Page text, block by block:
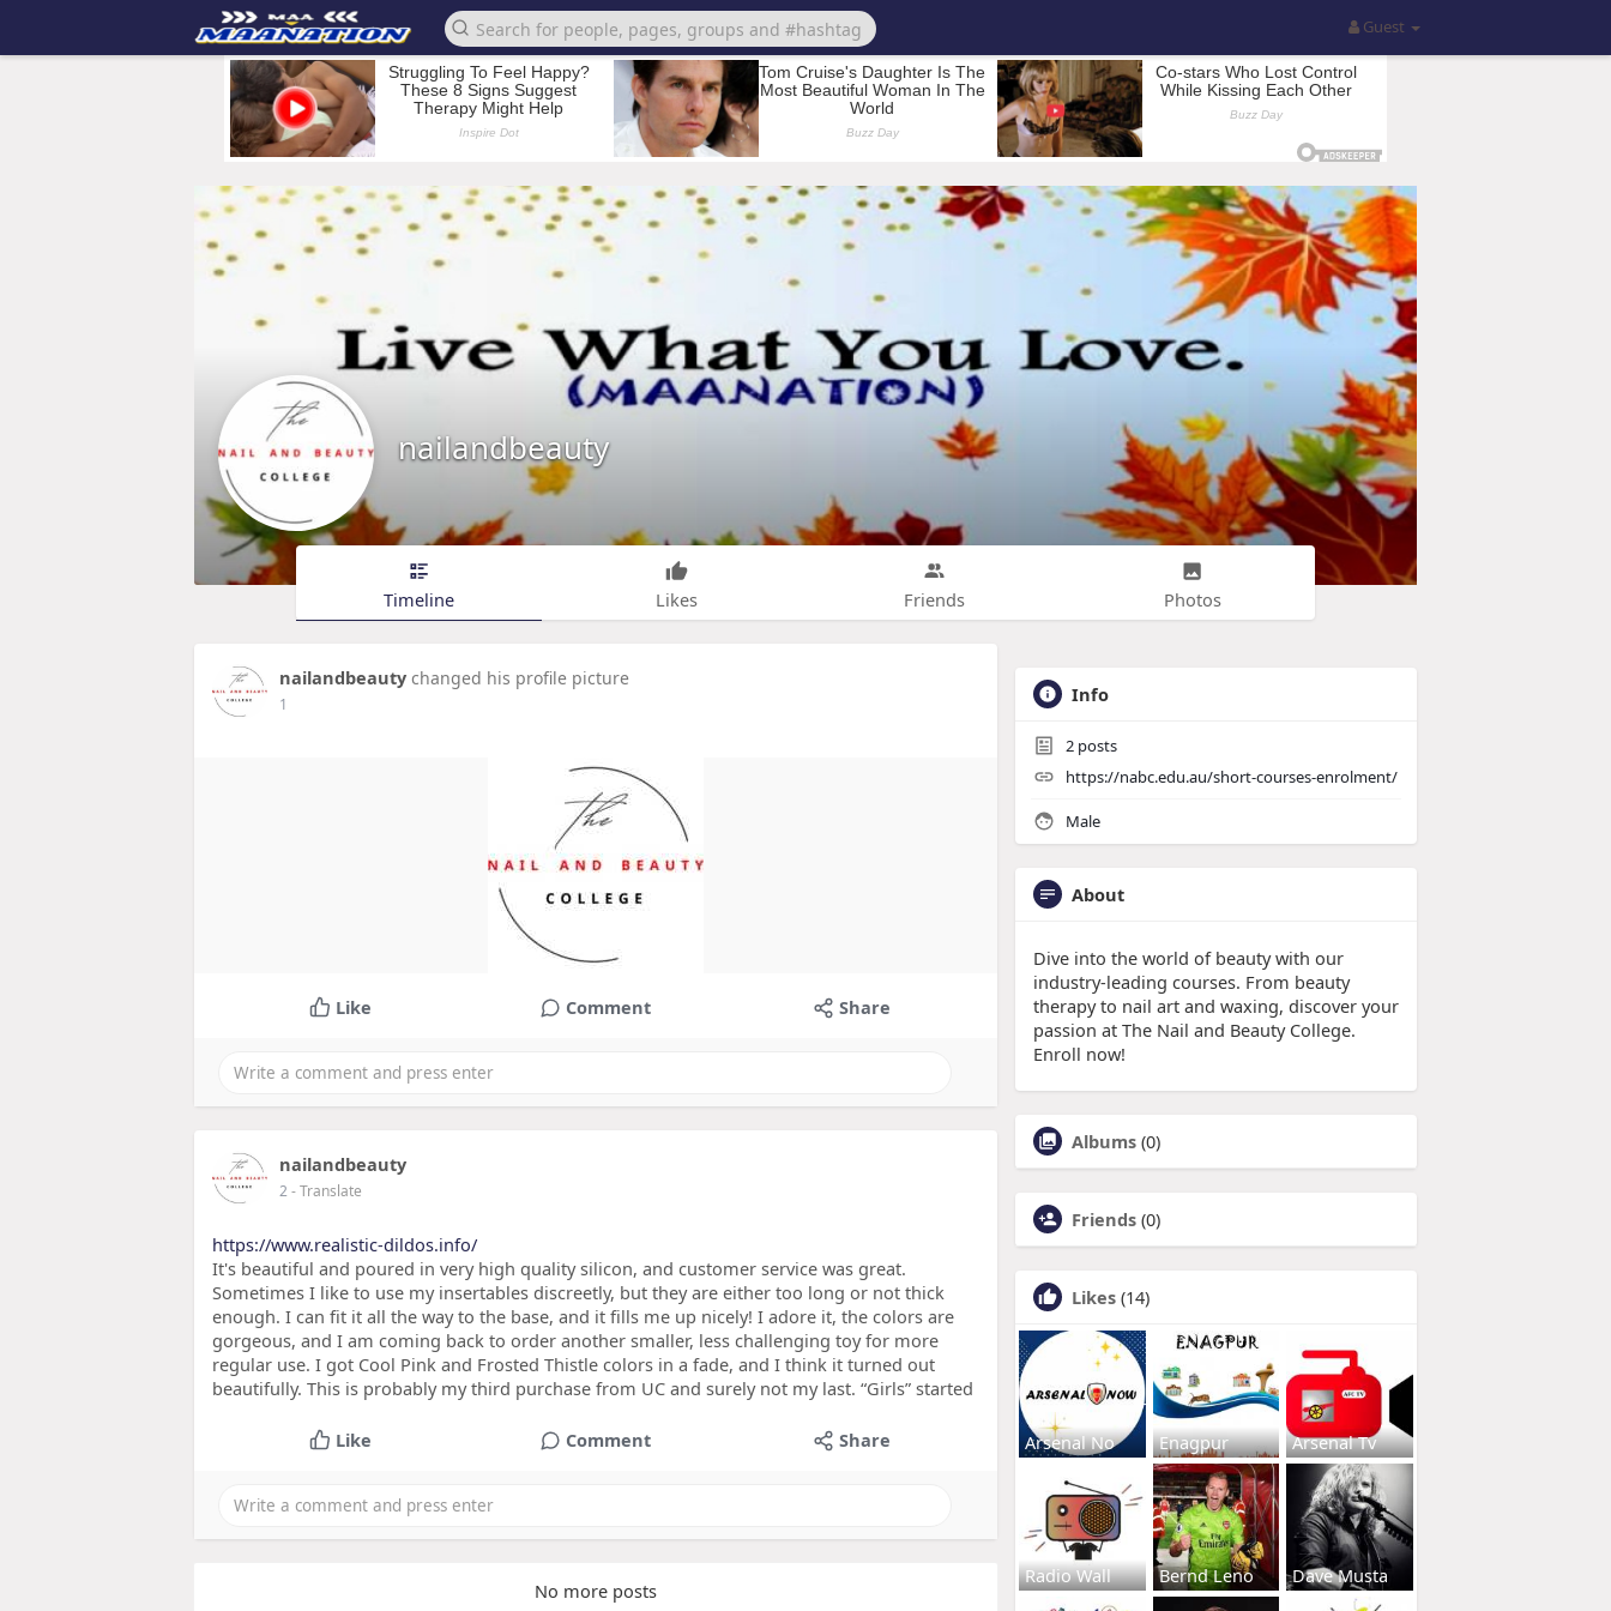
Guest
nailandbeauty
Timeline Likes Friends Photos
nailandbeauty changed his profile picture
1
Like Comment Share
nailandbeauty
2- Translate
https://www.realistic-dildos.info/
It's beautiful and poured in very high quality silicon, and customer service was great.
Sometimes I like to use my insertables discreetly, but they are either too long or not thick
enough. I can fit it all the way to the base, and it fills me up nicely! I adore it, the colors are
gorgeous, and I am coming back to order another smaller, less challenging toy for more
regular use. I got Cool Pink and Frosted Thistle colors in a fade, and I think it turned out
beautifully. This is probably my third purchase from UC and surely not my last. “Girls” started
Like Comment Share
No more posts
Info
2 posts
https://nabc.edu.au/short-courses-enrolment/
Male
About
Dive into the world of beauty with our
industry-leading courses. From beauty
therapy to nail art and waxing, discover your
passion at The Nail and Beauty College.
Enroll now!
Albums (0)
Friends (0)
Likes (14)
Arsenal No Enagpur Arsenal Tv
Radio Wall Bernd Leno Dave Musta